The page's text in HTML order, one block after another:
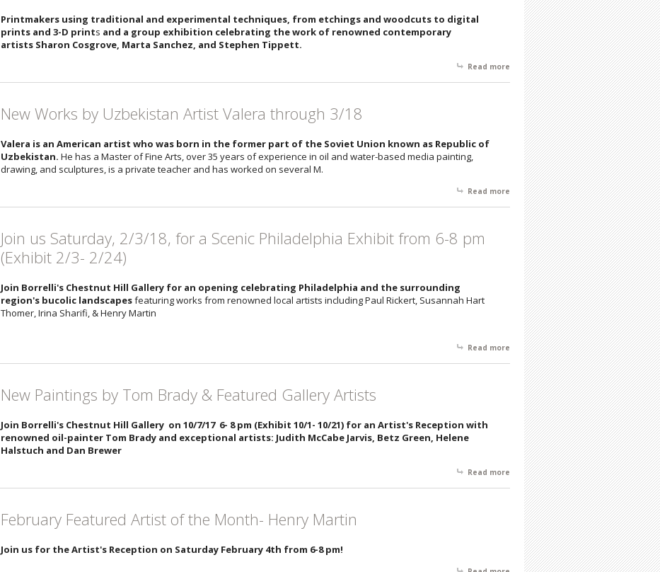
Printmakers using traditional and experimental techniques, from etchings and woodcuts to digital
prints and 3-D prints and a group exhibition celebrating the work of renowned contemporary
artists Sharon Cosgrove, Marta Sanchez, and Stephen Tippett.
Read more about American Color Print Society
and Masterful Group Show - 4/7
(Exhibit through 4/21)
New Works by Uzbekistan Artist Valera through 3/18
Valera is an American artist who was born in the former part of the Soviet Union known as Republic of
Uzbekistan. He has a Master of Fine Arts, over 35 years of experience in oil and water-based media painting,
drawing, and sculptures, is a private teacher and has worked on several M.
Read more about New Works by Uzbekistan Artist
Valera through 3/18
Join us Saturday, 2/3/18, for a Scenic Philadelphia Exhibit from 6-8 pm
(Exhibit 2/3- 2/24)
Join Borrelli's Chestnut Hill Gallery for an opening celebrating Philadelphia and the surrounding
region's bucolic landscapesfeaturing works from renowned local artists including Paul Rickert, Susannah Hart
Thomer, Irina Sharifi, & Henry Martin
Read more about Join us Saturday, 2/3/18, for a
Scenic Philadelphia Exhibit from 6-8
pm (Exhibit 2/3- 2/24)
New Paintings by Tom Brady & Featured Gallery Artists
Join Borrelli's Chestnut Hill Gallery on 10/7/17 6- 8 pm (Exhibit 10/1- 10/21) for an Artist's Reception with
renowned oil-painter Tom Brady and exceptional artists: Judith McCabe Jarvis, Betz Green, Helene
Halstuch and Dan Brewer
Read more about New Paintings by Tom Brady &
Featured Gallery Artists
February Featured Artist of the Month- Henry Martin
Join us for the Artist's Reception on Saturday February 4th from 6-8 pm!